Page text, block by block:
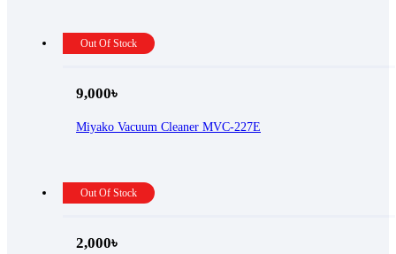
Out Of Stock
Miyako Vacuum Cleaner MVC-227E
9,000৳
Out Of Stock
2,000৳